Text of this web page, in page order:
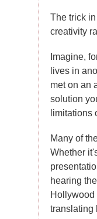
The trick
creativity
Imagine,
lives in
met on an
solution
limitations
Many of
Whether
hearing
Hollywood
translating